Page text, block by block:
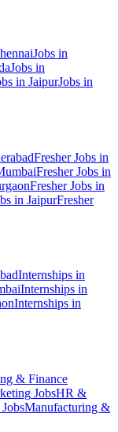
Jobs in
Jobs in
in JaipurJobs in
Fresher Jobs in
Fresher Jobs in
Fresher Jobs in
in JaipurFresher
Internships in
Internships in
Internships in
& Finance
JobsHR &
JobsManufacturing &